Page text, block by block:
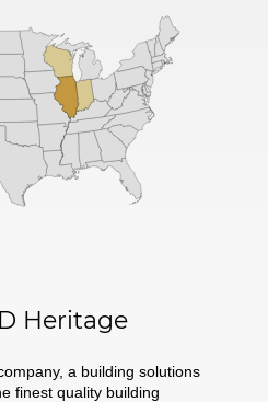
Heritage
a building solutions
finest quality building